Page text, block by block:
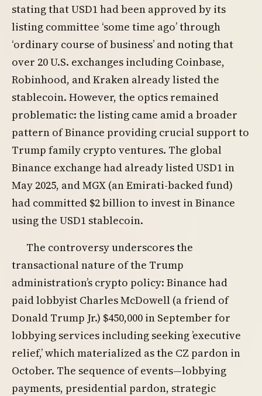
stating that USD1 had been approved by its
listing committee ‘some time ago’ through
‘ordinary course of business’ and noting that
over 20 U.S. exchanges including Coinbase,
Robinhood, and Kraken already listed the
stablecoin. However, the optics remained
problematic: the listing came amid a broader
pattern of Binance providing crucial support to
Trump family crypto ventures. The global
Binance exchange had already listed USD1 in
May 2025, and MGX (an Emirati-backed fund)
had committed $2 billion to invest in Binance
using the USD1 stablecoin.
The controversy underscores the
transactional nature of the Trump
administration’s crypto policy: Binance had
paid lobbyist Charles McDowell (a friend of
Donald Trump Jr.) $450,000 in September for
lobbying services including seeking ’executive
relief,’ which materialized as the CZ pardon in
October. The sequence of events—lobbying
payments, presidential pardon, strategic